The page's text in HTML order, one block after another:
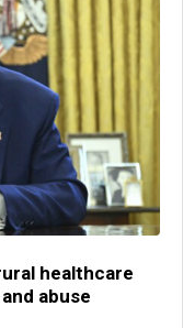
healthcare
abuse